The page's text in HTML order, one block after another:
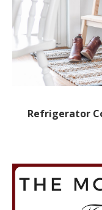
Refrigerator